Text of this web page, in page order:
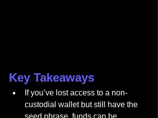
Key Takeaways
If you’ve lost access to a non-
custodial wallet but still have the
seed phrase, funds can be